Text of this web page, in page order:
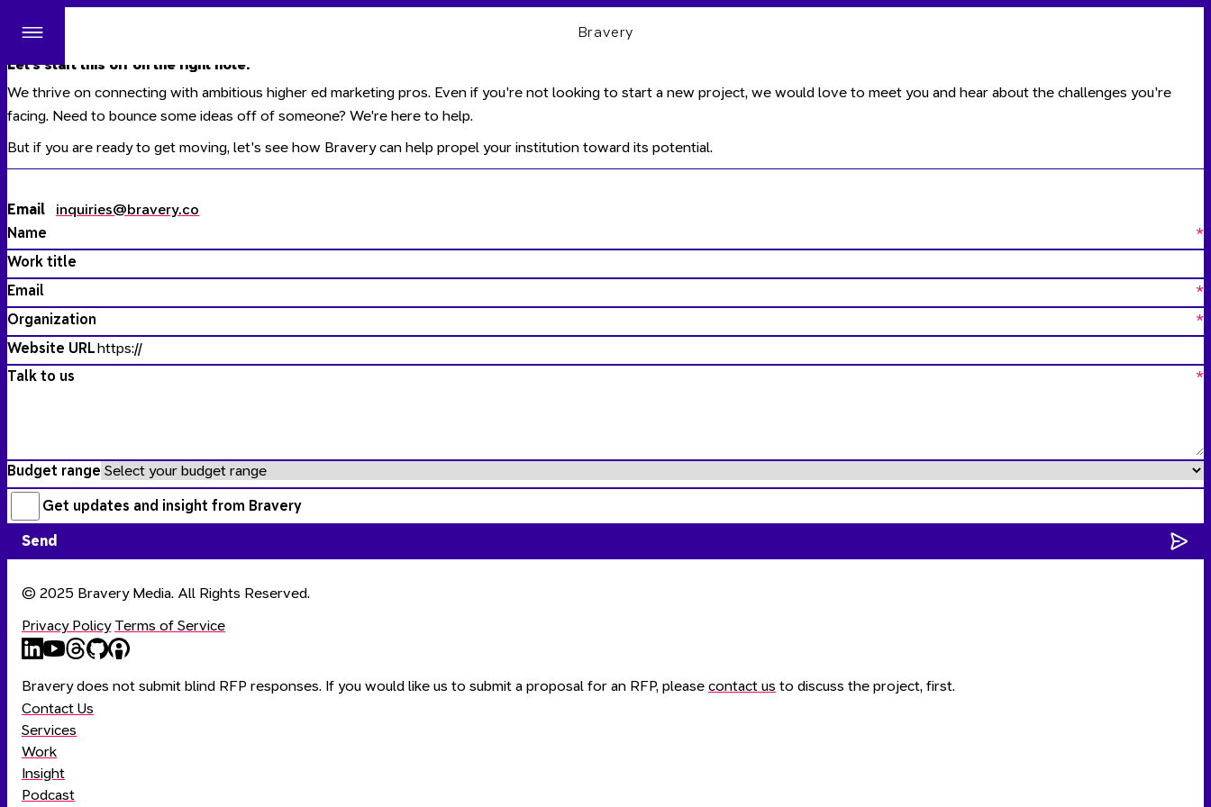
Site
Menu
Bravery
Let's start this off on the right note.
We thrive on connecting with ambitious higher ed marketing pros. Even if you're not looking to start a new project, we would love to meet you and hear about the challenges you're
facing. Need to bounce some ideas off of someone? We're here to help.
But if you are ready to get moving, let's see how Braverycan help propel your institution toward its potential.
Email
inquiries@bravery.co
Name
*
Work title
Email
*
Organization
*
Website URL
Talk to us
*
Budget range
Get updates and insight from Bravery
Send
© 2025 Bravery Media. All Rights Reserved.
Privacy Policy Terms of Service
Bravery
LinkedIn
Bravery
YouTube
Bravery
Threads
Bravery
Github
Bravery
Apple
Bravery does not submit blind RFP responses. If you would like us to submit a proposal for an RFP, please contact us to discuss the project, first.
Contact Us
Services
Work
Insight
Podcast